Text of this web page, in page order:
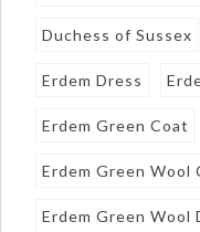
Duchess of Sussex
Erdem Dress
Erdem Green Coat
Erdem Green Wool
Erdem Green Wool